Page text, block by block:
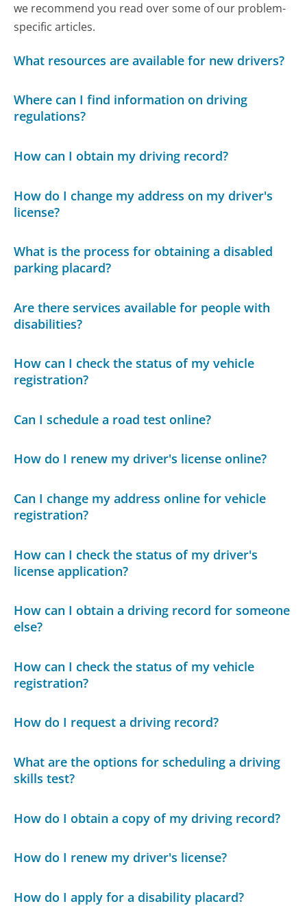
we recommend you read over some of our problem-
specific articles.
What resources are available for new drivers?
Where can I find information on driving
regulations?
How can I obtain my driving record?
How do I change my address on my driver's
license?
What is the process for obtaining a disabled
parking placard?
Are there services available for people with
disabilities?
How can I check the status of my vehicle
registration?
Can I schedule a road test online?
How do I renew my driver's license online?
Can I change my address online for vehicle
registration?
How can I check the status of my driver's
license application?
How can I obtain a driving record for someone
else?
How can I check the status of my vehicle
registration?
How do I request a driving record?
What are the options for scheduling a driving
skills test?
How do I obtain a copy of my driving record?
How do I renew my driver's license?
How do I apply for a disability placard?